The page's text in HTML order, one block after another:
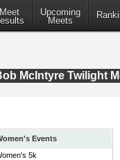
Meet
Upcoming
Meets
McIntyre Twilight
Events
5k